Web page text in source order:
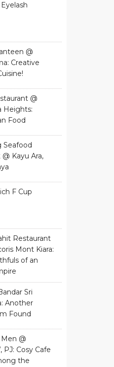
@
Creative
@
Heights:
Food
Seafood
Kayu Ara,
F Cup
Restaurant
Mont Kiara:
of an
Sri
Another
Found
@
PJ: Cosy Cafe
the